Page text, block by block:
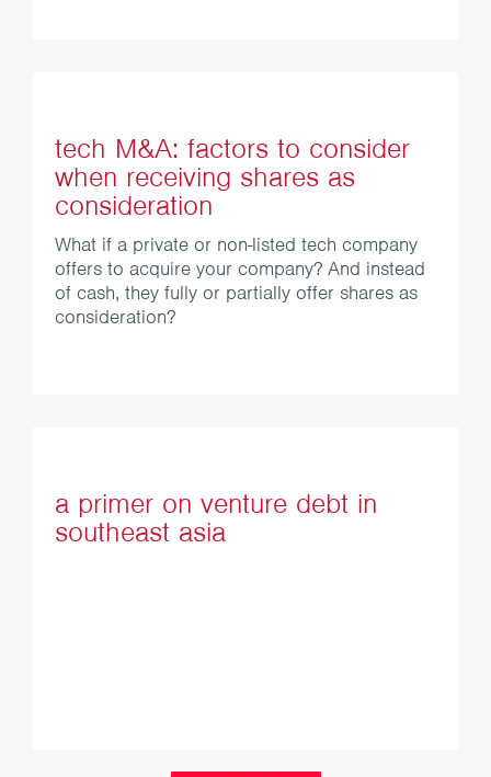
tech M&A: factors to consider
when receiving shares as
consideration
What if a private or non-listed tech company
offers to acquire your company? And instead
of cash, they fully or partially offer shares as
consideration?
a primer on venture debt in
southeast asia